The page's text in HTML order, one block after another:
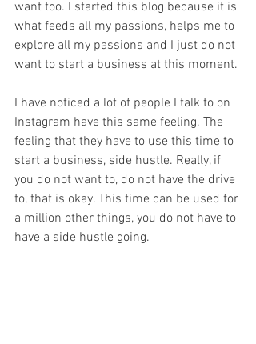
want too. I started this blog because it is
what feeds all my passions, helps me to
explore all my passions and I just do not
want to start a business at this moment.
I have noticed a lot of people I talk to on
Instagram have this same feeling. The
feeling that they have to use this time to
start a business, side hustle. Really, if
you do not want to, do not have the drive
to, that is okay. This time can be used for
a million other things, you do not have to
have a side hustle going.